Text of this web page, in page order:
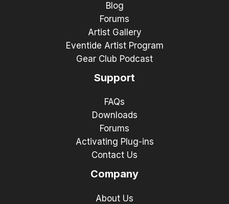
Blog
Forums
Artist Gallery
Eventide Artist Program
Gear Club Podcast
Support
FAQs
Downloads
Forums
Activating Plug-ins
Contact Us
Company
About Us